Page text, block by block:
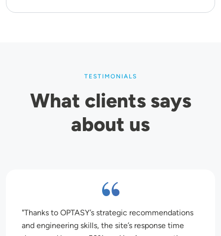
TESTIMONIALS
What clients says
about us
Thanks to OPTASY’s strategic recommendations
and engineering skills, the site’s response time